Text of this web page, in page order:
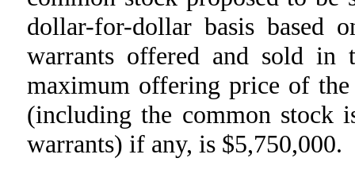
dollar-for-dollar basis based
warrants offered and sold in
maximum offering price of the
(including the common stock
warrants) if any, is $5,750,000.